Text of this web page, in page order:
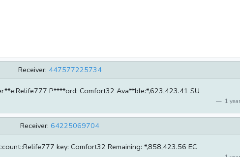
Receiver: 447577225734
P****ord: Comfort32 Ava**ble:*,623,423.41 SU
1
Receiver: 64225069704
key: Comfort32 Remaining: *,858,423.56 EC